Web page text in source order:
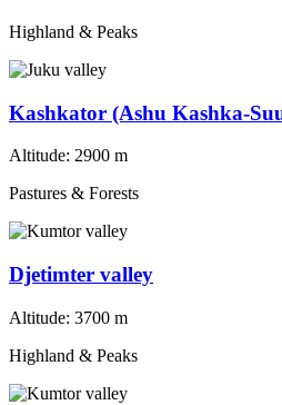
Highland & Peaks
Kashkator (Ashu Kashka-
Altitude: 2900 m
Pastures & Forests
Djetimter valley
Altitude: 3700 m
Highland & Peaks